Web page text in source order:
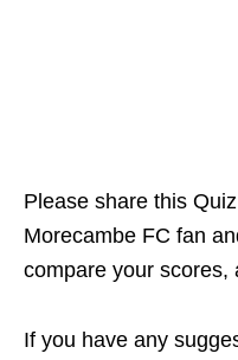
Please share this
Morecambe FC fan
compare your scores,
If you have any